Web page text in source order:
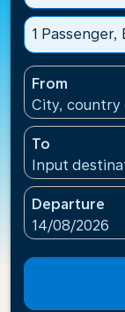
1 Passenger,
From
City,
To
Input
Departure
fc-booking-
14/08/2026